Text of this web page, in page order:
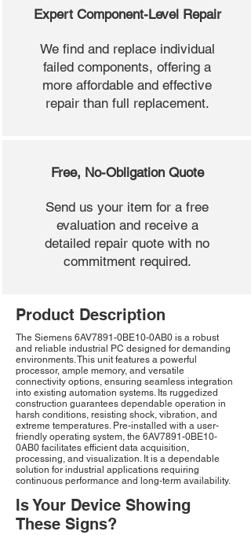
Expert Component-Level Repair
We find and replace individual
failed components, offering a
more affordable and effective
repair than full replacement.
Free, No-Obligation Quote
Send us your item for a free
evaluation and receive a
detailed repair quote with no
commitment required.
Product Description
The Siemens 6AV7891-0BE10-0AB0 is a robust
and reliable industrial PC designed for demanding
environments. This unit features a powerful
processor, ample memory, and versatile
connectivity options, ensuring seamless integration
into existing automation systems. Its ruggedized
construction guarantees dependable operation in
harsh conditions, resisting shock, vibration, and
extreme temperatures. Pre-installed with a user-
friendly operating system, the 6AV7891-0BE10-
0AB0 facilitates efficient data acquisition,
processing, and visualization. It is a dependable
solution for industrial applications requiring
continuous performance and long-term availability.
Is Your Device Showing
These Signs?